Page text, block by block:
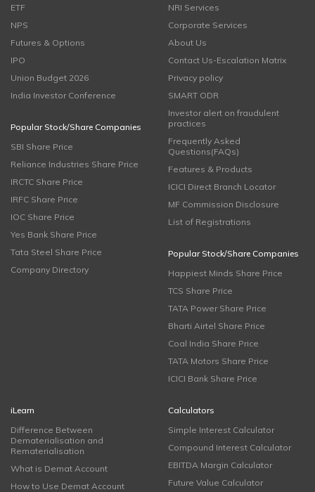
ETF
NPS
Futures & Options
IPO
Union Budget 2026
India Investor Conference
Popular Stock/Share Companies
SBI Share Price
Reliance Industries Share Price
IRCTC Share Price
IRFC Share Price
IOC Share Price
Yes Bank Share Price
Tata Steel Share Price
Company Directory
NRI Services
Corporate Services
About Us
Contact Us-Escalation Matrix
Privacy policy
SMART ODR
Investor alert on fraudulent
practices
Frequently Asked
Questions(FAQs)
Features & Products
ICICI Direct Branch Locator
MF Commission Disclosure
List of Registrations
Popular Stock/Share Companies
Happiest Minds Share Price
TCS Share Price
TATA Power Share Price
Bharti Airtel Share Price
Coal India Share Price
TATA Motors Share Price
ICICI Bank Share Price
iLearn
Difference Between
Dematerialisation and
Rematerialisation
What is Demat Account
How to Use Demat Account
Calculators
Simple Interest Calculator
Compound Interest Calculator
EBITDA Margin Calculator
Future Value Calculator